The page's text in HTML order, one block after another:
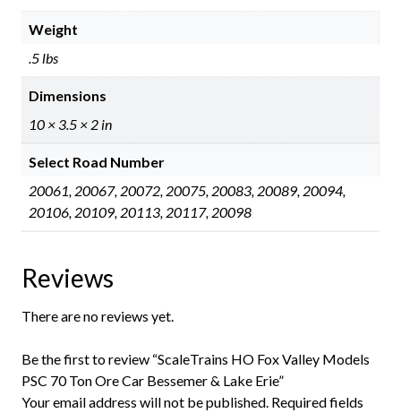
Weight
.5 lbs
Dimensions
10 × 3.5 × 2 in
Select Road Number
20061, 20067, 20072, 20075, 20083, 20089, 20094,
20106, 20109, 20113, 20117, 20098
Reviews
There are no reviews yet.
Be the first to review “ScaleTrains HO Fox Valley Models
PSC 70 Ton Ore Car Bessemer & Lake Erie”
Your email address will not be published. Required fields